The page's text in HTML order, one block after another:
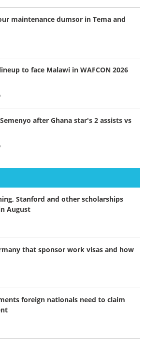
maintenance dumsor in Tema and
to face Malawi in WAFCON 2026
after Ghana star's 2 assists vs
Stanford and other scholarships
August
that sponsor work visas and how
foreign nationals need to claim